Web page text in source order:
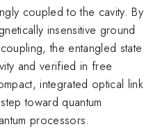
coupled to the cavity. By
insensitive ground
the entangled state
and verified in free
integrated optical link
toward quantum
processors.